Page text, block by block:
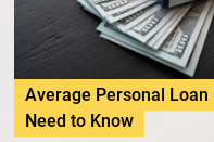
Average Personal Loan
Need to Know